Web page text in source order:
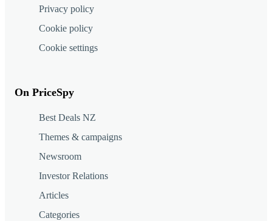
Privacy policy
Cookie policy
Cookie settings
On PriceSpy
Best Deals NZ
Themes & campaigns
Newsroom
Investor Relations
Articles
Categories